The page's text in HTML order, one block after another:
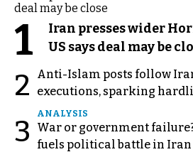
1
Iran presses wider
US says deal may be
2
Anti-Islam posts follow
executions, sparking
3
ANALYSIS
War or government
fuels political battle in Iran